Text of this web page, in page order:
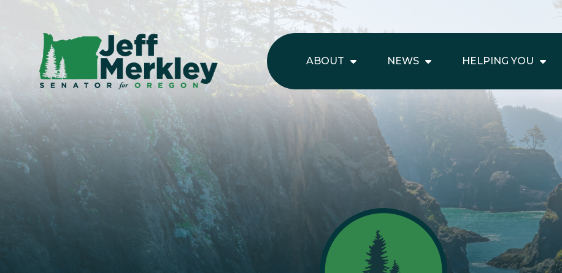
ABOUT NEWS HELPING YOU